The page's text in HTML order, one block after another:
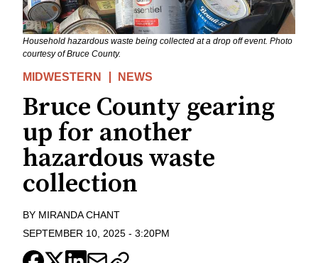
Household hazardous waste being collected at a drop off event. Photo
courtesy of Bruce County.
MIDWESTERN NEWS
Bruce County gearing
up for another
hazardous waste
collection
BY MIRANDA CHANT
SEPTEMBER 10, 2025 - 3:20PM